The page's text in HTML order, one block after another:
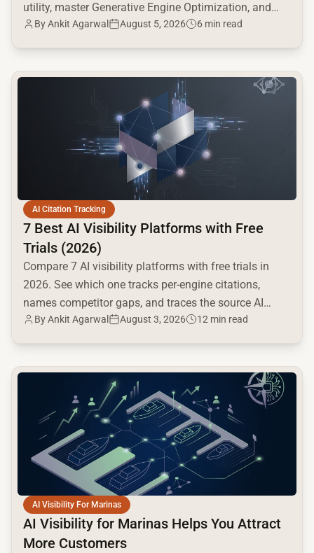
utility, master Generative Engine Optimization, and
build a high-intent moat.
ByAnkit Agarwal August 5, 2026 6 min read
AI Citation Tracking
7 Best AI Visibility Platforms with Free
Trials (2026)
Compare 7 AI visibility platforms with free trials in
2026. See which one tracks per-engine citations,
names competitor gaps, and traces the source AI
cites.
ByAnkit Agarwal August 3, 2026 12 min read
common.read_full_article
AI Visibility For Marinas
AI Visibility for Marinas Helps You Attract
More Customers
common.read_full_article